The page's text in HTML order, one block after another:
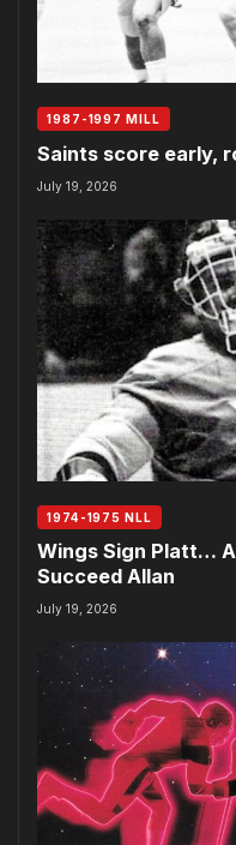
1987-1997 MILL
Saints score early,
July 19, 2026
1974-1975 NLL
Wings Sign Platt…
Succeed Allan
July 19, 2026